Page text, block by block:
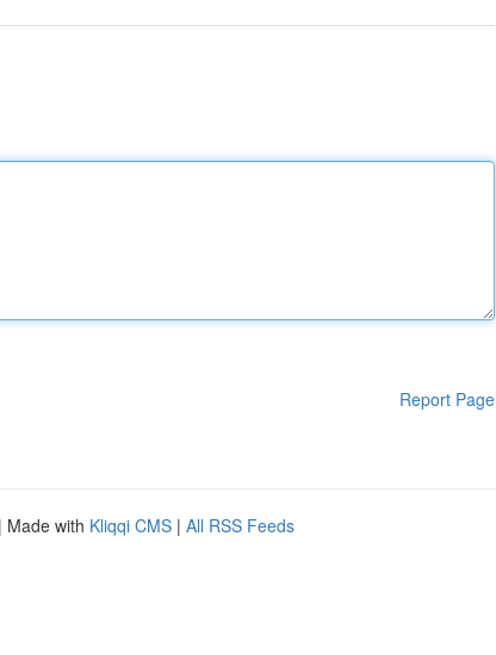
Report Page
| Made with Kliqqi CMS | All RSS Feeds